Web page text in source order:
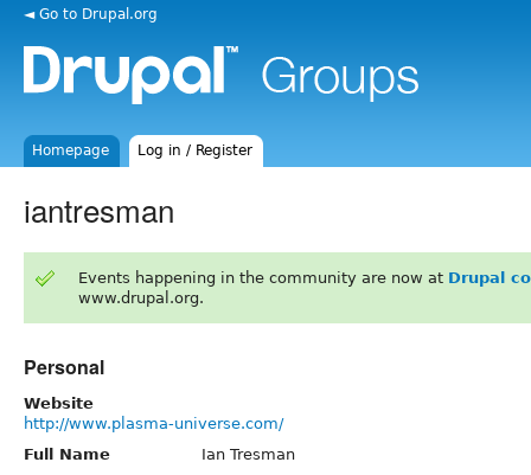
◄ Go to Drupal.org
Homepage Log in / Register
iantresman
Events happening in the community are now at Drupal
www.drupal.org.
Personal
Website
http://www.plasma-universe.com/
Full Name
Ian Tresman